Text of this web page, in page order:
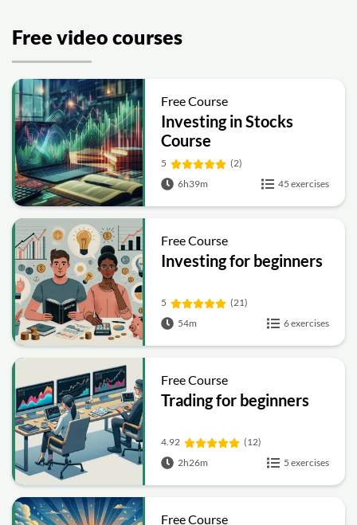
Free video courses
Free Course
Investing in Stocks
Course
5
(2)
6h39m
45 exercises
Free Course
Investing for beginners
5
(21)
54m
6 exercises
Free Course
Trading for beginners
4.92
(12)
2h26m
5 exercises
Free Course